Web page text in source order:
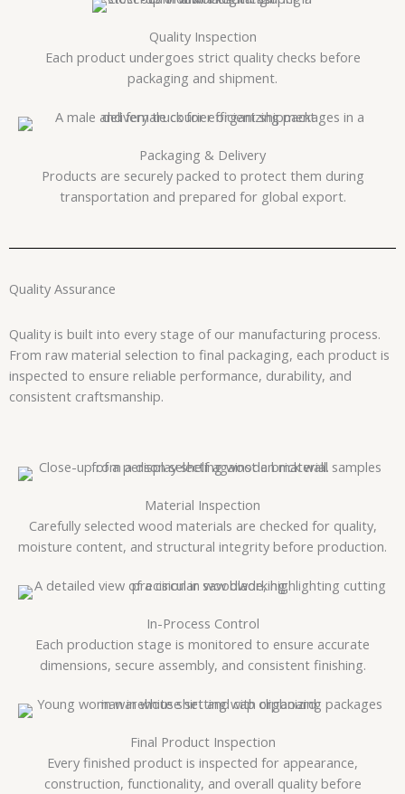
Quality Inspection
Each product undergoes strict quality checks before
packaging and shipment.
Packaging & Delivery
Products are securely packed to protect them during
transportation and prepared for global export.
Quality Assurance
Quality is built into every stage of our manufacturing process.
From raw material selection to final packaging, each product is
inspected to ensure reliable performance, durability, and
consistent craftsmanship.
Material Inspection
Carefully selected wood materials are checked for quality,
moisture content, and structural integrity before production.
In-Process Control
Each production stage is monitored to ensure accurate
dimensions, secure assembly, and consistent finishing.
Final Product Inspection
Every finished product is inspected for appearance,
construction, functionality, and overall quality before